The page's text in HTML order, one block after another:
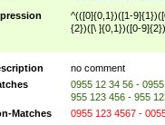
^(([0]{0,1})([1-
{2})([\ ]{0,1})([0-
no comment
0955 12 34 56 -
955 123 456 - 955
Matches
0955 123 4567 -